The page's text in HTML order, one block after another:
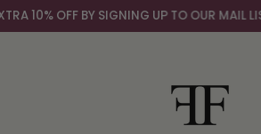
10% OFF BY SIGNING UP TO OUR MAIL LIST